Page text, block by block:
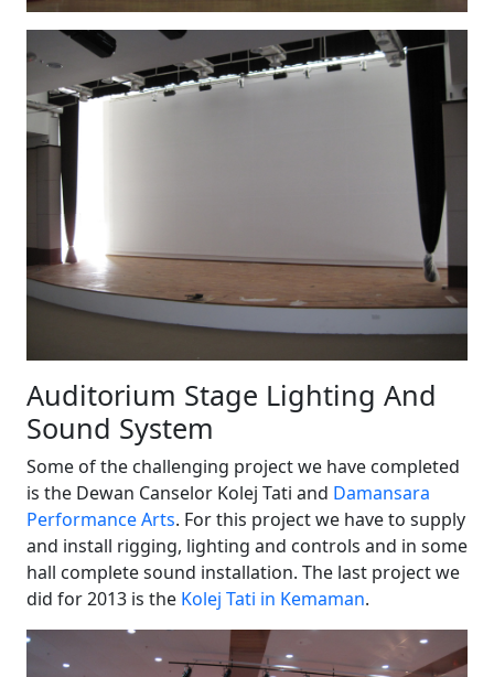
Auditorium Stage Lighting And
Sound System
Some of the challenging project we have completed
is the Dewan Canselor Kolej Tati and Damansara
Performance Arts. For this project we have to supply
and install rigging, lighting and controls and in some
hall complete sound installation. The last project we
did for 2013 is the Kolej Tati in Kemaman.